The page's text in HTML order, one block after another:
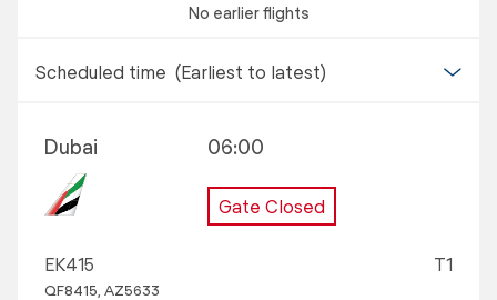
No earlier flights
Scheduled time (Earliest to latest)
Dubai 06:00
Gate Closed
EK415
QF8415, AZ5633
T1